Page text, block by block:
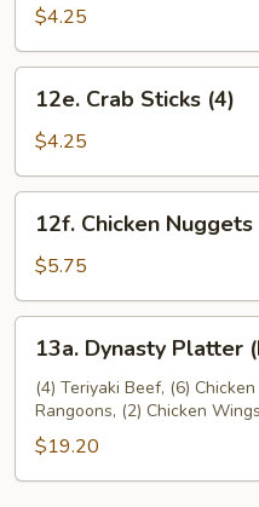
Donut
(10)
$4.25
Crab
Sticks
(4)
12e. Crab Sticks (4)
$4.25
Chicken
Nuggets
(10)
12f. Chicken Nuggets
$5.75
Dynasty
Platter
(For
13a. Dynasty Platter
(4) Teriyaki Beef, (6)
Rangoons, (2) Chicken
$19.20